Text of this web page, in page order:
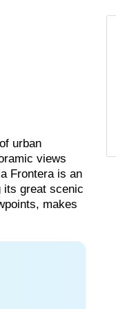
urban
views
Frontera is an
its great scenic
makes